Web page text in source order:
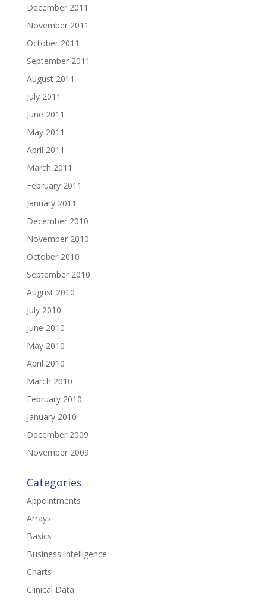
December 2011
November 2011
October 2011
September 2011
August 2011
July 2011
June 2011
May 2011
April 2011
March 2011
February 2011
January 2011
December 2010
November 2010
October 2010
September 2010
August 2010
July 2010
June 2010
May 2010
April 2010
March 2010
February 2010
January 2010
December 2009
November 2009
Categories
Appointments
Arrays
Basics
Business Intelligence
Charts
Clinical Data